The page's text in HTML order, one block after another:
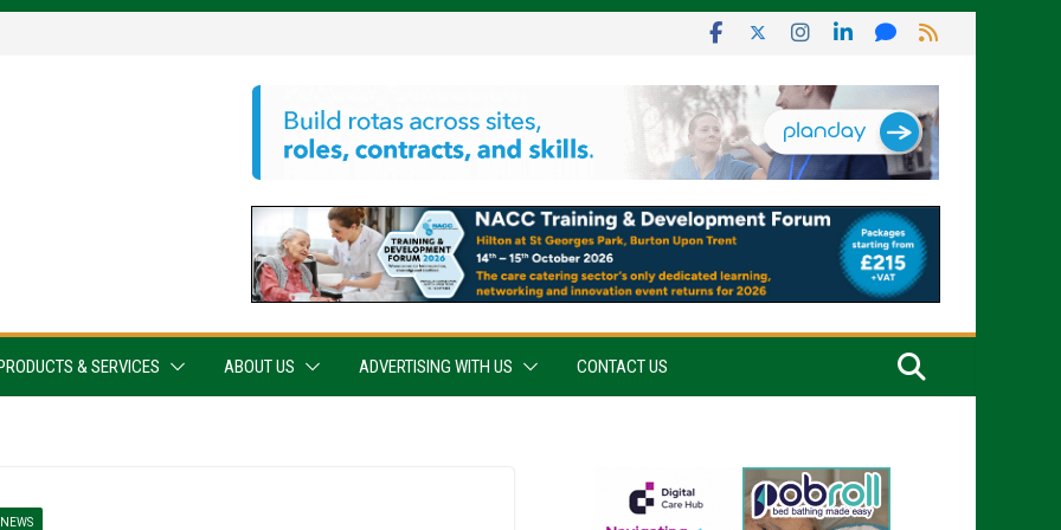
PRODUCTS & SERVICES ABOUT US ADVERTISING WITH US CONTACT US
NEWS